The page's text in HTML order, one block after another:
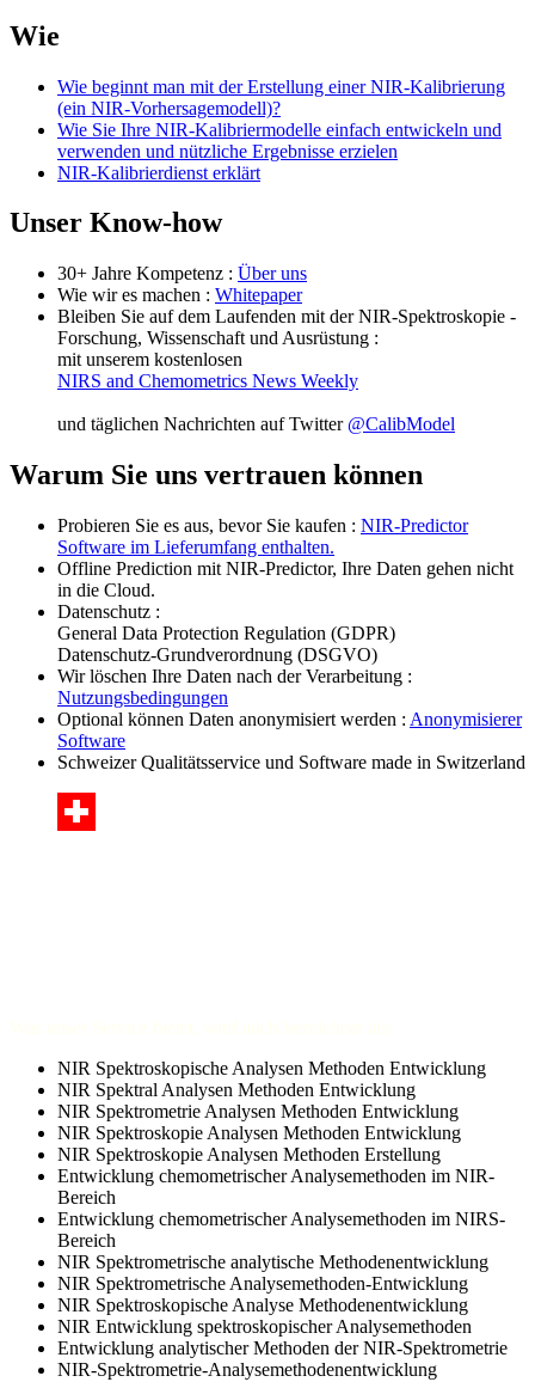
Wie
Wie beginnt man mit der Erstellung einer NIR-Kalibrierung
(ein NIR-Vorhersagemodell)?
Wie Sie Ihre NIR-Kalibriermodelle einfach entwickeln und
verwenden und nützliche Ergebnisse erzielen
NIR-Kalibrierdienst erklärt
Unser Know-how
30+ Jahre Kompetenz : Über uns
Wie wir es machen : Whitepaper
Bleiben Sie auf dem Laufenden mit der NIR-Spektroskopie -
Forschung, Wissenschaft und Ausrüstung :
mit unserem kostenlosen
NIRS and Chemometrics News Weekly
und täglichen Nachrichten auf Twitter @CalibModel
Warum Sie uns vertrauen können
Probieren Sie es aus, bevor Sie kaufen : NIR-Predictor
Software im Lieferumfang enthalten.
Offline Prediction mit NIR-Predictor, Ihre Daten gehen nicht
in die Cloud.
Datenschutz :
General Data Protection Regulation (GDPR)
Datenschutz-Grundverordnung (DSGVO)
Wir löschen Ihre Daten nach der Verarbeitung :
Nutzungsbedingungen
Optional können Daten anonymisiert werden : Anonymisierer
Software
Schweizer Qualitätsservice und Software made in Switzerland
NIR Spektroskopische Analysen Methoden Entwicklung
NIR Spektral Analysen Methoden Entwicklung
NIR Spektrometrie Analysen Methoden Entwicklung
NIR Spektroskopie Analysen Methoden Entwicklung
NIR Spektroskopie Analysen Methoden Erstellung
Entwicklung chemometrischer Analysemethoden im NIR-
Bereich
Entwicklung chemometrischer Analysemethoden im NIRS-
Bereich
NIR Spektrometrische analytische Methodenentwicklung
NIR Spektrometrische Analysemethoden-Entwicklung
NIR Spektroskopische Analyse Methodenentwicklung
NIR Entwicklung spektroskopischer Analysemethoden
Entwicklung analytischer Methoden der NIR-Spektrometrie
NIR-Spektrometrie-Analysemethodenentwicklung